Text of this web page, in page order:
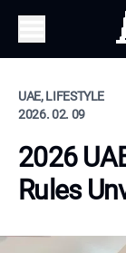
UAE, LIFESTYLE
2026. 02. 09
2026
Rules